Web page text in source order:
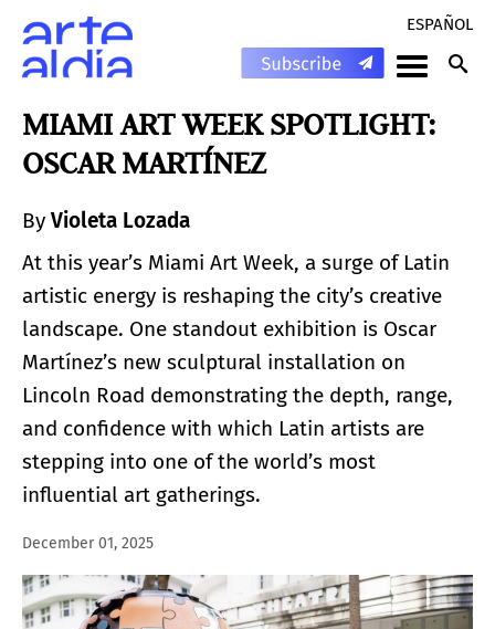
ESPAÑOL
MIAMI ART WEEK SPOTLIGHT:
OSCAR MARTÍNEZ
By Violeta Lozada
At this year’s Miami Art Week, a surge of Latin
artistic energy is reshaping the city’s creative
landscape. One standout exhibition is Oscar
Martínez’s new sculptural installation on
Lincoln Road demonstrating the depth, range,
and confidence with which Latin artists are
stepping into one of the world’s most
influential art gatherings.
December 01, 2025